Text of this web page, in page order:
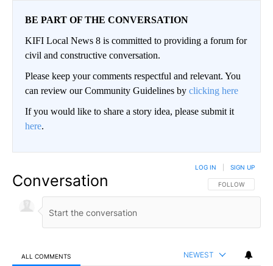
BE PART OF THE CONVERSATION
KIFI Local News 8 is committed to providing a forum for
civil and constructive conversation.
Please keep your comments respectful and relevant. You
can review our Community Guidelines by clicking here
If you would like to share a story idea, please submit it
here.
Conversation FOLLOW THIS
FOLLOW
LOG IN SIGN UP
ALL COMMENTS NEWEST